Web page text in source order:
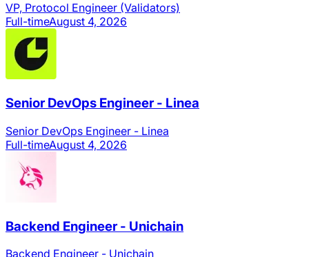
VP, Protocol Engineer (Validators)
Full-timeAugust 4, 2026
Senior DevOps Engineer - Linea
Senior DevOps Engineer - Linea
Full-timeAugust 4, 2026
Backend Engineer - Unichain
Backend Engineer - Unichain